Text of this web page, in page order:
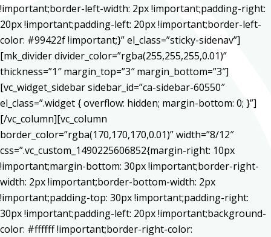
!important;border-left-width: 2px !important;padding-right:
20px !important;padding-left: 20px !important;border-left-
color: #99422f !important;}” el_class=”sticky-sidenav”]
[mk_divider divider_color=”rgba(255,255,255,0.01)”
thickness=”1″ margin_top=”3″ margin_bottom=”3″]
[vc_widget_sidebar sidebar_id=”ca-sidebar-60550″
el_class=”.widget { overflow: hidden; margin-bottom: 0; }”]
[/vc_column][vc_column
border_color=”rgba(170,170,170,0.01)” width=”8/12″
css=”.vc_custom_1490225606852{margin-right: 10px
!important;margin-bottom: 30px !important;border-right-
width: 2px !important;border-bottom-width: 2px
!important;padding-top: 30px !important;padding-right:
30px !important;padding-left: 20px !important;background-
color: #ffffff !important;border-right-color: